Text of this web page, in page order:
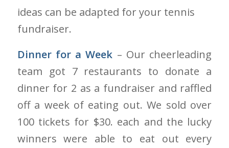
ideas can be adapted for your tennis
fundraiser.
Dinner for a Week – Our cheerleading
team got 7 restaurants to donate a
dinner for 2 as a fundraiser and raffled
off a week of eating out. We sold over
100 tickets for $30. each and the lucky
winners were able to eat out every